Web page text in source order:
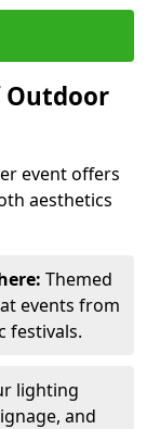
Outdoor
event offers
aesthetics
Themed
events from
festivals.
lighting
and